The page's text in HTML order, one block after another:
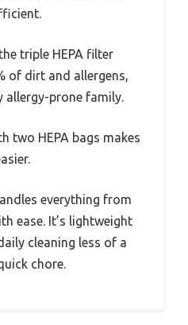
triple HEPA filter
of dirt and allergens,
prone family.
two HEPA bags makes
everything from
ease. It’s lightweight
cleaning less of a
chore.